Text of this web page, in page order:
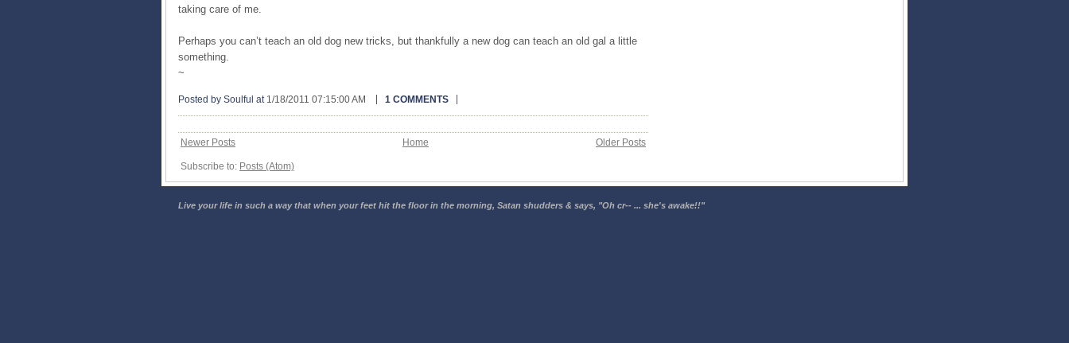
taking care of me.
Perhaps you can’t teach an old dog new tricks, but thankfully a new dog can teach an old gal a little
something.
~
Posted by Soulful at 1/18/2011 07:15:00 AM 1 COMMENTS
Newer Posts Older Posts
Home
Subscribe to: Posts (Atom)
Live your life in such a way that when your feet hit the floor in the morning, Satan shudders & says, "Oh cr-- ... she's awake!!"